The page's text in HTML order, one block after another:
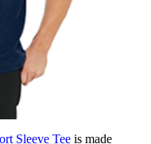
Sleeve Teeis made